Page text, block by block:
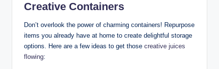
Creative Containers
Don’t overlook the power of charming containers! Repurpose
items you already have at home to create delightful storage
options. Here are a few ideas to get those creative juices
flowing: